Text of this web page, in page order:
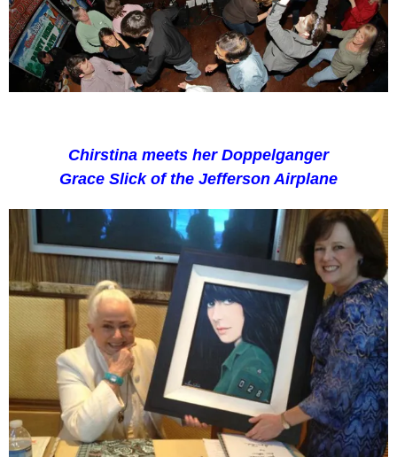
Chirstina meets her Doppelganger
Grace Slick of the Jefferson Airplane